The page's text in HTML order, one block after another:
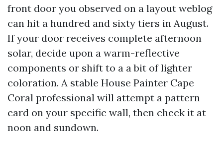
front door you observed on a layout weblog
can hit a hundred and sixty tiers in August.
If your door receives complete afternoon
solar, decide upon a warm-reflective
components or shift to a a bit of lighter
coloration. A stable House Painter Cape
Coral professional will attempt a pattern
card on your specific wall, then check it at
noon and sundown.